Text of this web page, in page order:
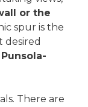
or the
spur is the
desired
Punsola-
There are